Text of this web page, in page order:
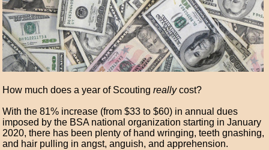
How much does a year of Scoutingreallycost?
With the 81% increase (from $33 to $60) in annual dues
imposed by the BSA national organization starting in January
2020, there has been plenty of hand wringing, teeth gnashing,
and hair pulling in angst, anguish, and apprehension.